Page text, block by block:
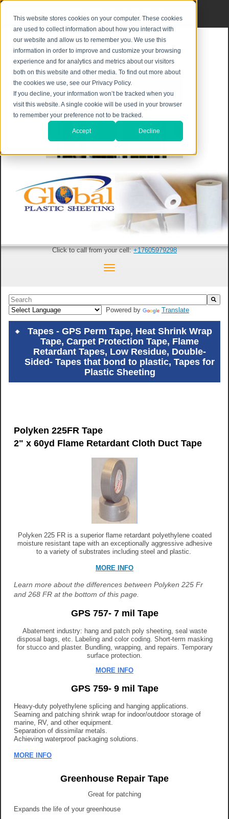
This website stores cookies on your computer. These cookies
are used to collect information about how you interact with
our website and allow us to remember you. We use this
information in order to improve and customize your browsing
experience and for analytics and metrics about our visitors
both on this website and other media. To find out more about
the cookies we use, see our Privacy Policy.
If you decline, your information won’t be tracked when you
visit this website. A single cookie will be used in your browser
to remember your preference not to be tracked.
Accept Decline
Click to call from your cell:+17605979298
This is a search field with an auto-suggest feature attached.
There are no suggestions because the search field is empty.
Powered by Translate
Tapes - GPS Perm Tape, Heat Shrink Wrap
Tape, Carpet Protection Tape, Flame
Retardant Tapes, Low Residue, Double-
Sided- Tapes that bond to plastic, Tapes for
Plastic Sheeting
Polyken 225FR Tape
2" x 60yd Flame Retardant Cloth Duct Tape
Polyken 225 FR is a superior flame retardant polyethylene coated
moisture resistant tape with an exceptionally aggressive adhesive
to a variety of substrates including steel and plastic.
MORE INFO
Learn more about the differences between Polyken 225 Fr
and 268 FR at the bottom of this page.
GPS 757- 7 mil Tape
Abatement industry: hang and patch poly sheeting, seal waste
disposal bags, etc. Labeling and color coding. Short-term masking
for stucco and plaster. Bundling, wrapping, and repairs. Temporary
surface protection.
MORE INFO
GPS 759- 9 mil Tape
Heavy-duty polyethylene splicing and hanging applications.
Seaming and patching shrink wrap for indoor/outdoor storage of
marine, RV, and other equipment.
Separation of dissimilar metals.
Achieving waterproof packaging solutions.
MORE IN FO
Greenhouse Repair Tape
Great for patching
Expands the life of your greenhouse